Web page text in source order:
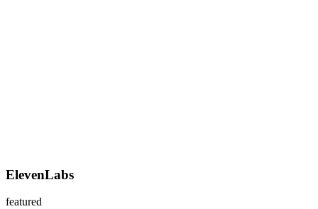
ElevenLabs
featured